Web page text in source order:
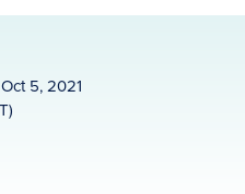
5, 2021